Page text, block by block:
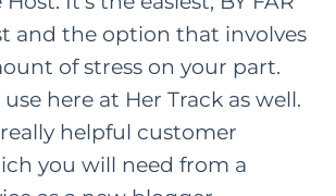
and the option that involves
of stress on your part.
here at Her Track as well.
really helpful customer
you will need from a